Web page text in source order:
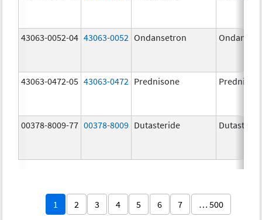
43063-0052-04 43063-0052 Ondansetron
43063-0472-05 43063-0472 Prednisone
00378-8009-77 00378-8009 Dutasteride
1 2 3 4 5 6 7 … 500